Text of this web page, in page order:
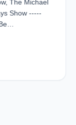
The Michael
Show -----